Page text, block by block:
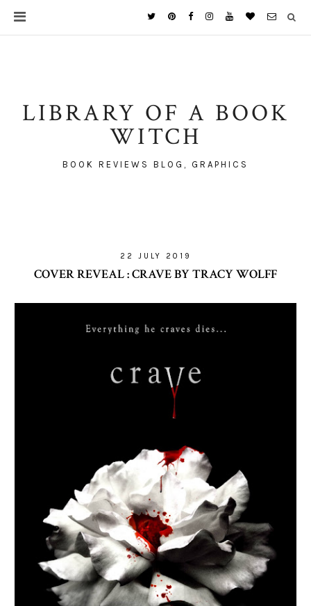
LIBRARY OF A BOOK
WITCH
BOOK REVIEWS BLOG, GRAPHICS
22 JULY 2019
COVER REVEAL : CRAVE BY TRACY WOLFF